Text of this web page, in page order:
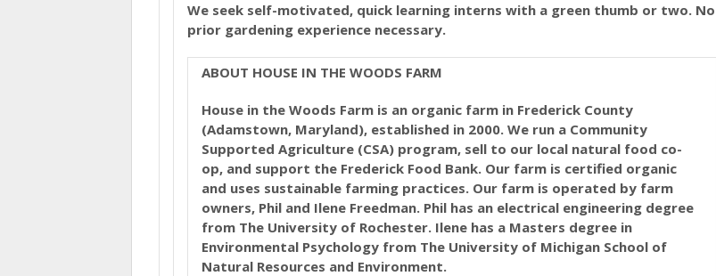
We seek self-motivated, quick learning interns with a green thumb or two. No
prior gardening experience necessary.
ABOUT HOUSE IN THE WOODS FARM
House in the Woods Farm is an organic farm in Frederick County
(Adamstown, Maryland), established in 2000. We run a Community
Supported Agriculture (CSA) program, sell to our local natural food co-
op, and support the Frederick Food Bank. Our farm is certified organic
and uses sustainable farming practices. Our farm is operated by farm
owners, Phil and Ilene Freedman. Phil has an electrical engineering degree
from The University of Rochester. Ilene has a Masters degree in
Environmental Psychology from The University of Michigan School of
Natural Resources and Environment.